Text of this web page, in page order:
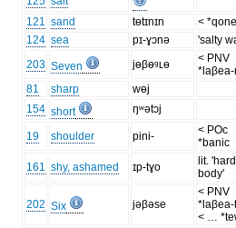
121 sand tɵtɪnɪn
<
124 sea pɪ-ɣɔnə
'salty
203 Seven jɵβɵᶢʟɵ
< PNV
81
sharp
wɵj
154 short ŋʷətɔj
19 shoulder pini-
< POc
*banic
161 shy, ashamed ɪp-tɣo
lit. 'hard
body'
202 Six jəβəse
< PNV
< …